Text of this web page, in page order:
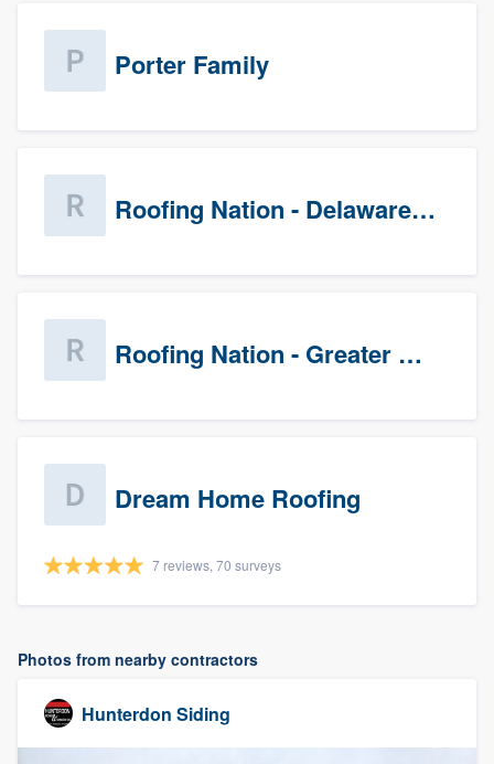
Porter Family
Roofing Nation - Delaware Valley
Roofing Nation - Greater Baltimore
Dream Home Roofing
7 reviews, 70 surveys
Photos from nearby contractors
Hunterdon Siding